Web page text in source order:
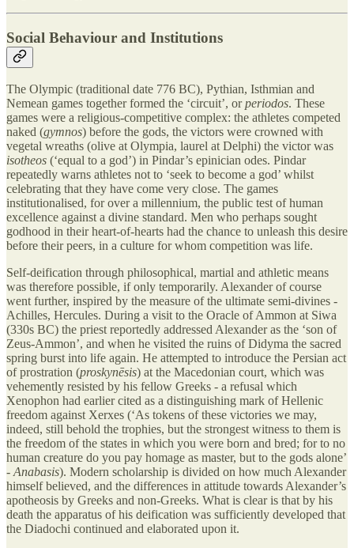
Social Behaviour and Institutions
The Olympic (traditional date 776 BC), Pythian, Isthmian and
Nemean games together formed the ‘circuit’, orperiodos. These
games were a religious-competitive complex: the athletes competed
naked (gymnos) before the gods, the victors were crowned with
vegetal wreaths (olive at Olympia, laurel at Delphi) the victor was
isotheos (‘equal to a god’) in Pindar’s epinician odes. Pindar
repeatedly warns athletes not to ‘seek to become a god’ whilst
celebrating that they have come very close. The games
institutionalised, for over a millennium, the public test of human
excellence against a divine standard. Men who perhaps sought
godhood in their heart-of-hearts had the chance to unleash this desire
before their peers, in a culture for whom competition was life.
Self-deification through philosophical, martial and athletic means
was therefore possible, if only temporarily. Alexander of course
went further, inspired by the measure of the ultimate semi-divines -
Achilles, Hercules. During a visit to the Oracle of Ammon at Siwa
(330s BC) the priest reportedly addressed Alexander as the ‘son of
Zeus-Ammon’, and when he visited the ruins of Didyma the sacred
spring burst into life again. He attempted to introduce the Persian act
of prostration (proskynēsis) at the Macedonian court, which was
vehemently resisted by his fellow Greeks - a refusal which
Xenophon had earlier cited as a distinguishing mark of Hellenic
freedom against Xerxes (‘As tokens of these victories we may,
indeed, still behold the trophies, but the strongest witness to them is
the freedom of the states in which you were born and bred; for to no
human creature do you pay homage as master, but to the gods alone’
- Anabasis). Modern scholarship is divided on how much Alexander
himself believed, and the differences in attitude towards Alexander’s
apotheosis by Greeks and non-Greeks. What is clear is that by his
death the apparatus of his deification was sufficiently developed that
the Diadochi continued and elaborated upon it.